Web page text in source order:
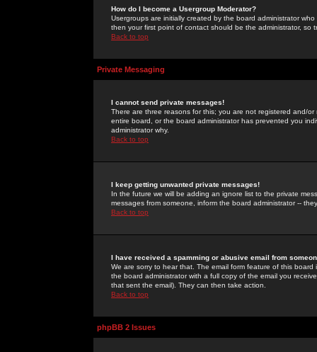
How do I become a Usergroup Moderator?
Usergroups are initially created by the board administrator
then your first point of contact should be the administrator, so
Back to top
Private Messaging
I cannot send private messages!
There are three reasons for this; you are not registered and/
entire board, or the board administrator has prevented you
administrator why.
Back to top
I keep getting unwanted private messages!
In the future we will be adding an ignore list to the private
messages from someone, inform the board administrator --
Back to top
I have received a spamming or abusive email from
We are sorry to hear that. The email form feature of this
the board administrator with a full copy of the email you
that sent the email). They can then take action.
Back to top
phpBB 2 Issues